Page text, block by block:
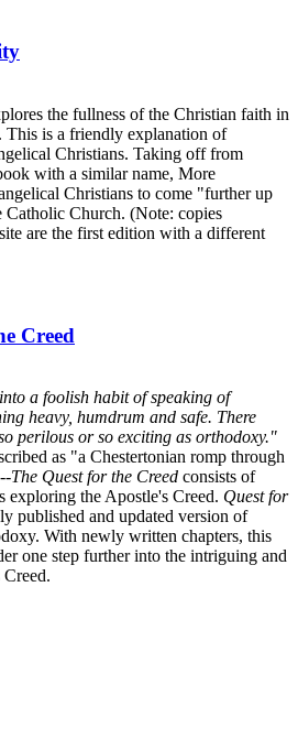
the fullness of the Christian faith in
This is a friendly explanation of
Christians. Taking off from
with a similar name, More
Christians to come "further up
Church. (Note: copies
are the first edition with a different
Creed
a foolish habit of speaking of
heavy, humdrum and safe. There
perilous or so exciting as orthodoxy."
as "a Chestertonian romp through
The Quest for the Creed consists of
exploring the Apostle's Creed. Quest for
published and updated version of
With newly written chapters, this
one step further into the intriguing and